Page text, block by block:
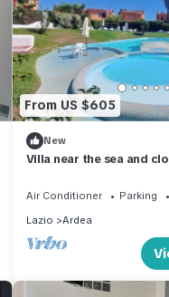
From US $605
New
Villa near the sea and
Air Conditioner Parking
Lazio
Ardea